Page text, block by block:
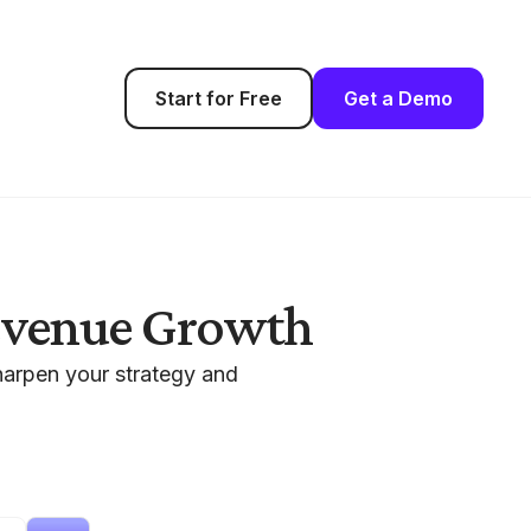
Start for Free Get a Demo
Growth
your strategy and